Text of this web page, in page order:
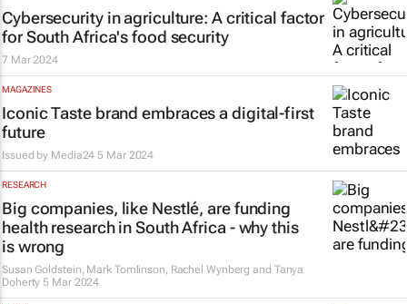
Cybersecurity in agriculture: A critical factor
for South Africa's food security
7 Mar 2024
MAGAZINES
IconicTastebrand embraces a digital-first
future
Issued by Media24 5 Mar 2024
RESEARCH
Big companies, like Nestlé, are funding
health research in South Africa - why this
is wrong
Susan Goldstein, Mark Tomlinson, Rachel Wynberg and Tanya
Doherty 5 Mar 2024